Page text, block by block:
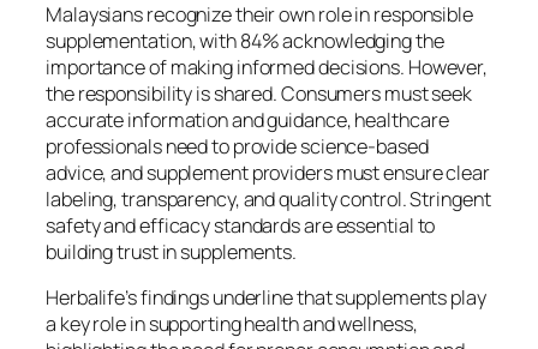
Malaysians recognize their own role in responsible
supplementation, with 84% acknowledging the
importance of making informed decisions. However,
the responsibility is shared. Consumers must seek
accurate information and guidance, healthcare
professionals need to provide science-based
advice, and supplement providers must ensure clear
labeling, transparency, and quality control. Stringent
safety and efficacy standards are essential to
building trust in supplements.
Herbalife’s findings underline that supplements play
a key role in supporting health and wellness,